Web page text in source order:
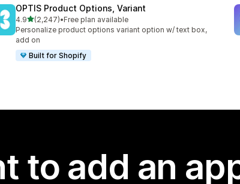
OPTIS Product Options, Variant
4.9out of 5 stars
(2,247)
2247 total reviews
•Free plan available
Personalize product options variant option w/ text box,
add on
Built for Shopify
to add an